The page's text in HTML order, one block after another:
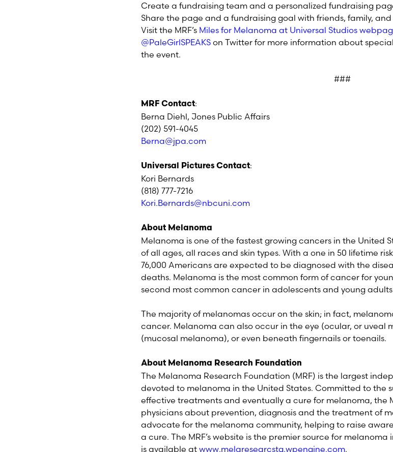
Create a fundraising team and a personalized fundraising
Share the page and a fundraising goal with friends, family,
Visit the MRF’s Miles for Melanoma at Universal Studios
@PaleGirlSPEAKS on Twitter for more information about
the event.
###
MRF Contact:
Berna Diehl, Jones Public Affairs
(202) 591-4045
Berna@jpa.com
Universal Pictures Contact:
Kori Bernards
(818) 777-7216
Kori.Bernards@nbcuni.com
About Melanoma
Melanoma is one of the fastest growing cancers in the United
of all ages, all races and skin types. With a one in 50 lifetime
76,000 Americans are expected to be diagnosed with the
deaths. Melanoma is the most common form of cancer for
second most common cancer in adolescents and young adults
The majority of melanomas occur on the skin; in fact,
cancer. Melanoma can also occur in the eye (ocular, or uveal
(mucosal melanoma), or even beneath fingernails or toenails.
About Melanoma Research Foundation
The Melanoma Research Foundation (MRF) is the largest
devoted to melanoma in the United States. Committed to the
effective treatments and eventually a cure for melanoma, the
physicians about prevention, diagnosis and the treatment of
advocate for the melanoma community, helping to raise
a cure. The MRF’s website is the premier source for
is available at www.melaresearcstg.wpengine.com.